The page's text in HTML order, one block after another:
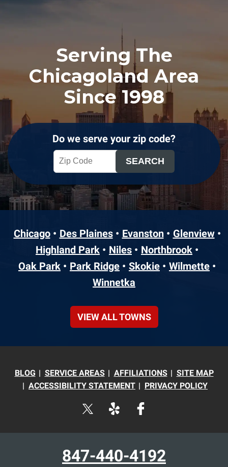
Serving The
Chicagoland Area
Since 1998
Do we serve your zip code?
Chicago Des Plaines Evanston
Glenview
Highland Park
Niles
Northbrook
Oak Park
Park Ridge Skokie
Wilmette
Winnetka
VIEW ALL TOWNS
BLOG SERVICE AREAS AFFILIATIONS
SITE MAP
ACCESSIBILITY STATEMENT
PRIVACY POLICY
847-440-4192